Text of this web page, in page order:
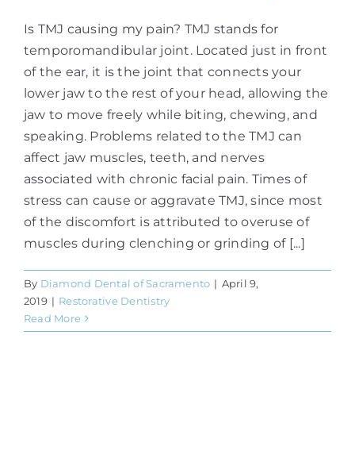
Is TMJ causing my pain? TMJ stands for
temporomandibular joint. Located just in front
of the ear, it is the joint that connects your
lower jaw to the rest of your head, allowing the
jaw to move freely while biting, chewing, and
speaking. Problems related to the TMJ can
affect jaw muscles, teeth, and nerves
associated with chronic facial pain. Times of
stress can cause or aggravate TMJ, since most
of the discomfort is attributed to overuse of
muscles during clenching or grinding of [...]
By Diamond Dental of Sacramento | April 9,
2019 | Restorative Dentistry
Read More